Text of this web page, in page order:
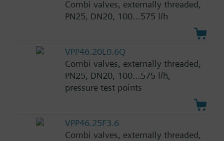
Combi valves, externally threaded,
PN25, DN20, 100…575 l/h
VPP46.20L0.6Q
Combi valves, externally threaded,
PN25, DN20, 100…575 l/h,
pressure test points
VPP46.25F3.6
Combi valves, externally threaded,